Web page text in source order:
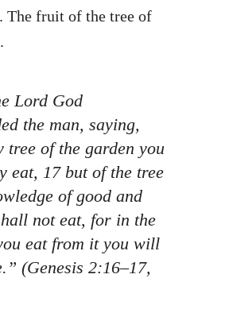
The fruit of the tree of
Lord God
the man, saying,
tree of the garden you
eat, 17 but of the tree
of good and
not eat, for in the
eat from it you will
(Genesis 2:16–17,